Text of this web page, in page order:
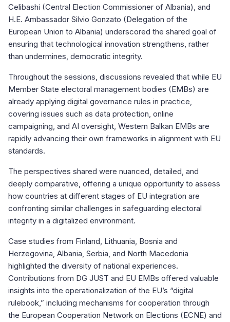
Celibashi (Central Election Commissioner of Albania), and
H.E. Ambassador Silvio Gonzato (Delegation of the
European Union to Albania) underscored the shared goal of
ensuring that technological innovation strengthens, rather
than undermines, democratic integrity.
Throughout the sessions, discussions revealed that while EU
Member State electoral management bodies (EMBs) are
already applying digital governance rules in practice,
covering issues such as data protection, online
campaigning, and AI oversight, Western Balkan EMBs are
rapidly advancing their own frameworks in alignment with EU
standards.
The perspectives shared were nuanced, detailed, and
deeply comparative, offering a unique opportunity to assess
how countries at different stages of EU integration are
confronting similar challenges in safeguarding electoral
integrity in a digitalized environment.
Case studies from Finland, Lithuania, Bosnia and
Herzegovina, Albania, Serbia, and North Macedonia
highlighted the diversity of national experiences.
Contributions from DG JUST and EU EMBs offered valuable
insights into the operationalization of the EU’s “digital
rulebook,” including mechanisms for cooperation through
the European Cooperation Network on Elections (ECNE) and